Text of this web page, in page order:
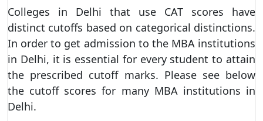
Colleges in Delhi that use CAT scores have
distinct cutoffs based on categorical distinctions.
In order to get admission to the MBA institutions
in Delhi, it is essential for every student to attain
the prescribed cutoff marks. Please see below
the cutoff scores for many MBA institutions in
Delhi.